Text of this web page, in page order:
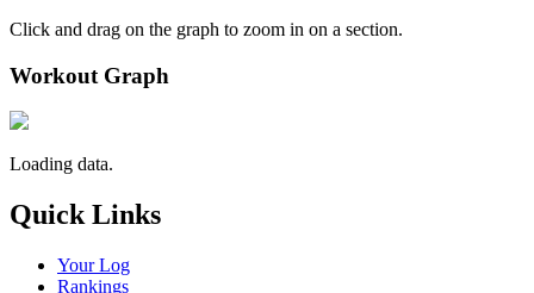
Click and drag on the graph to zoom in on a section.
Workout Graph
Loading data.
Quick Links
Your Log
Rankings